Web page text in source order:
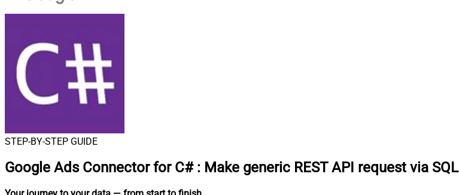
STEP-BY-STEP GUIDE
Google Ads Connector for C# : Make generic REST API request via SQL